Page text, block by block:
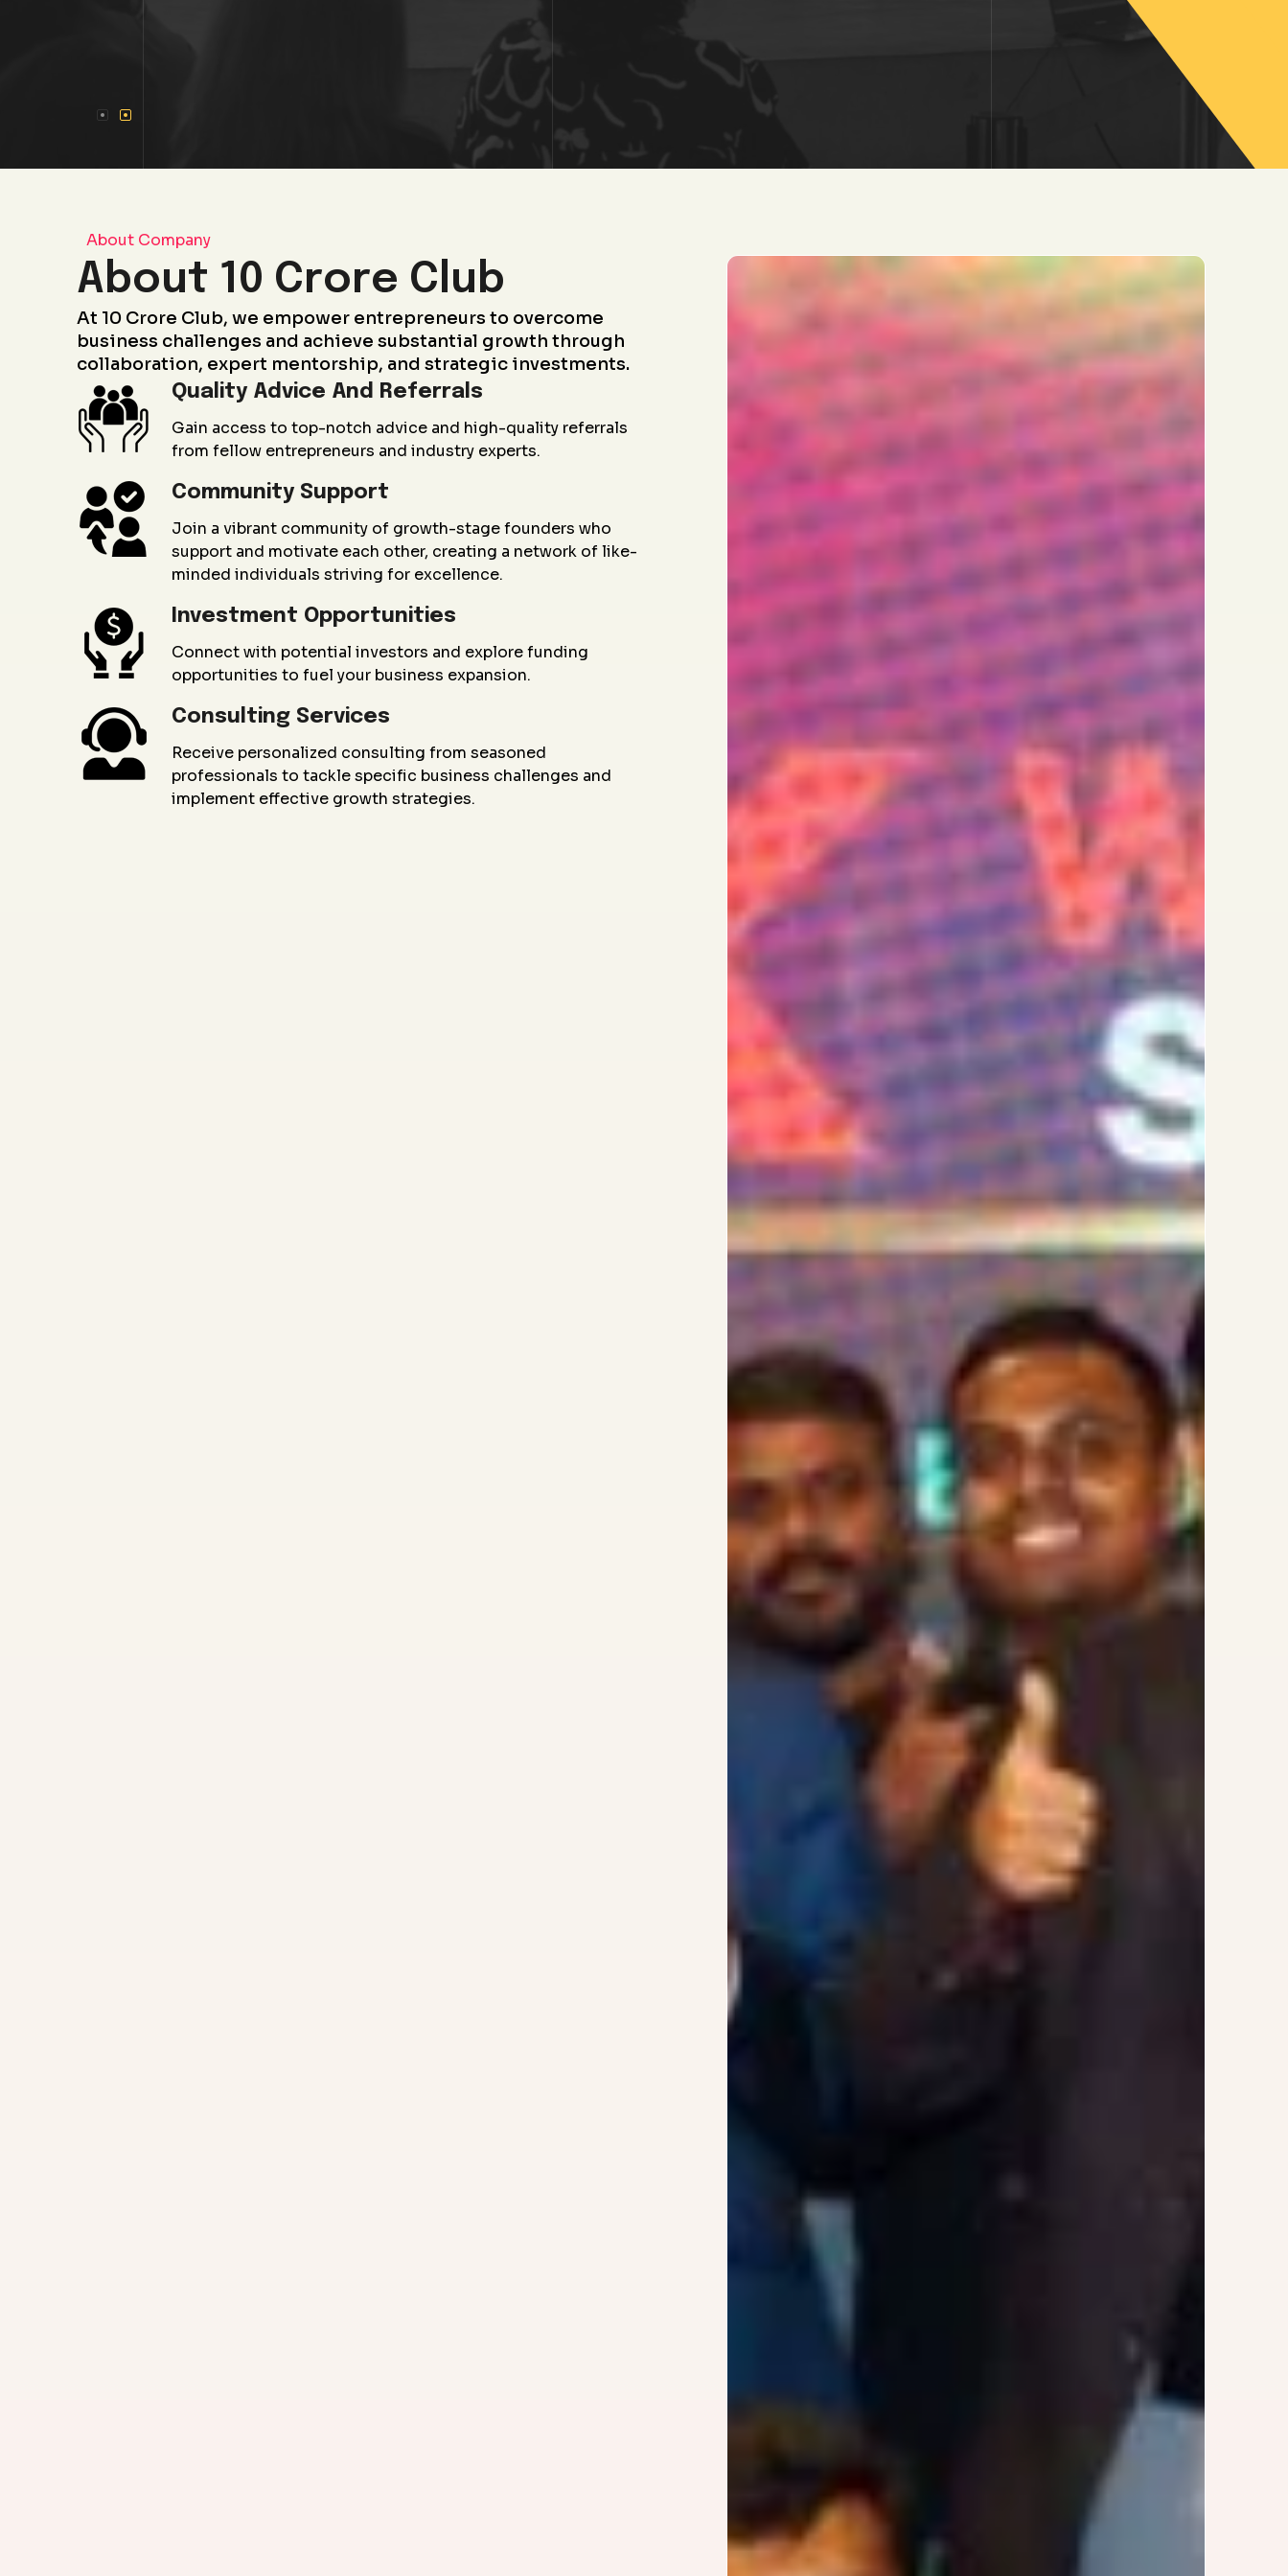
About Company
About 10 Crore Club
At 10 Crore Club, we empower entrepreneurs to overcome
business challenges and achieve substantial growth through
collaboration, expert mentorship, and strategic investments.
Quality Advice And Referrals
Gain access to top-notch advice and high-quality referrals
from fellow entrepreneurs and industry experts.
Community Support
Join a vibrant community of growth-stage founders who
support and motivate each other, creating a network of like-
minded individuals striving for excellence.
Investment Opportunities
Connect with potential investors and explore funding
opportunities to fuel your business expansion.
Consulting Services
Receive personalized consulting from seasoned
professionals to tackle specific business challenges and
implement effective growth strategies.